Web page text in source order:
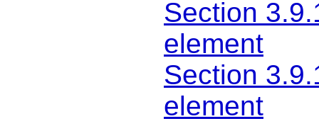
Section
element
Section
element